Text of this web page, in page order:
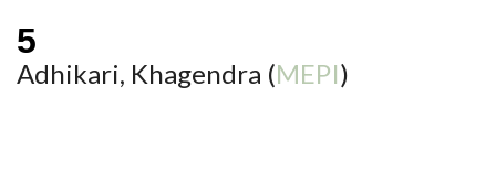
Adhikari, Khagendra (MEPI)